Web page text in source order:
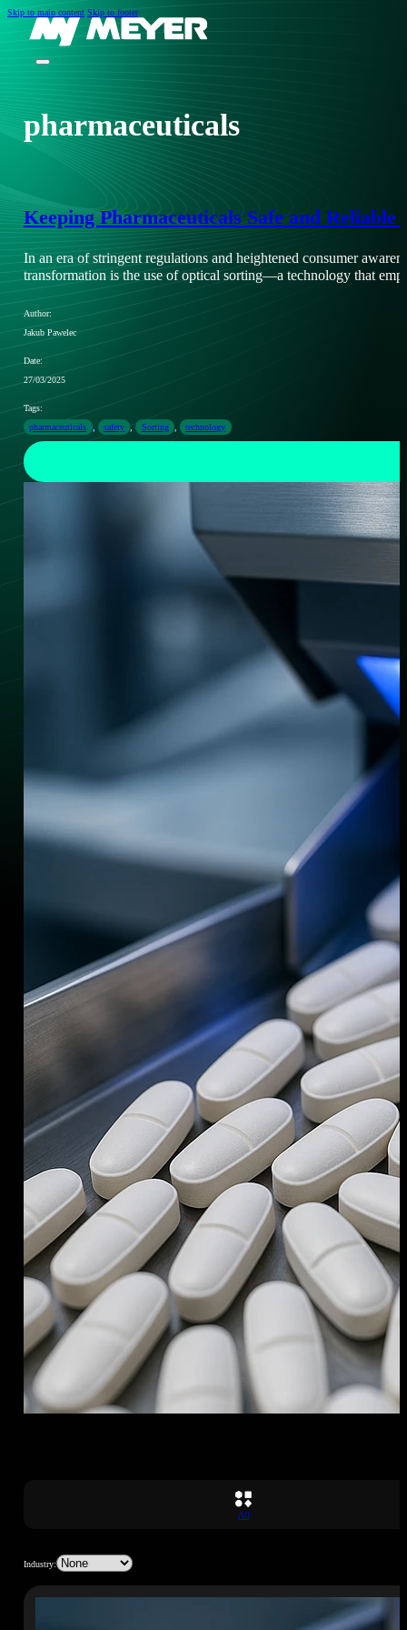
Skip to main content Skip to footer
pharmaceuticals
Keeping Pharmaceuticals Safe and
In an era of stringent regulations and heightened consumer
transformation is the use of optical sorting—a technology that
Author:
Jakub Pawelec
Date:
27/03/2025
Tags:
pharmaceuticals , safety , Sorting , technology
All
Industry: